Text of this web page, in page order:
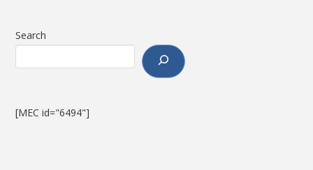
Search
[MEC id="6494"]